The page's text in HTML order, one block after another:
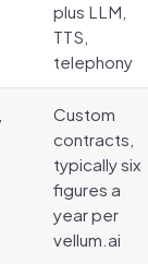
plus LLM,
TTS,
telephony
Custom
contracts,
typically six
figures a
year per
vellum.ai